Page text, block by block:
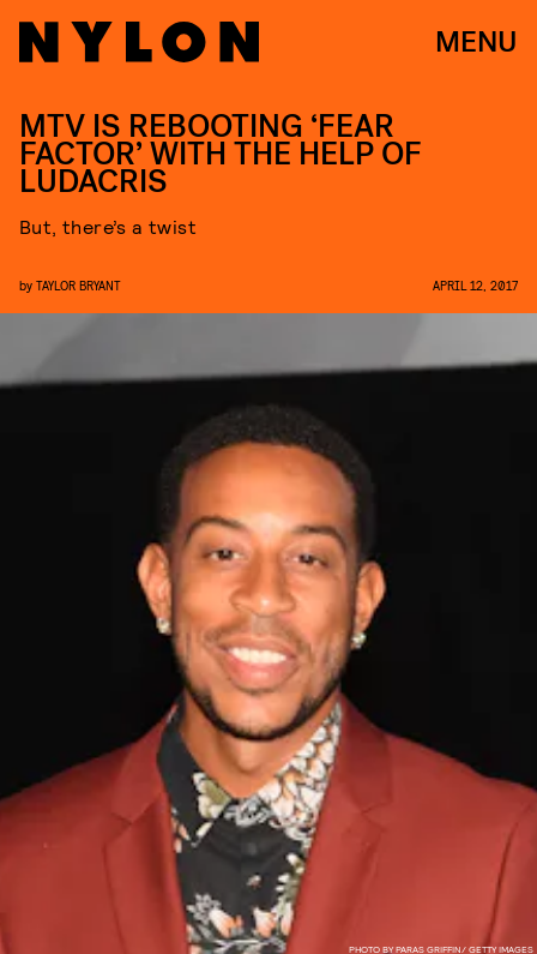
MENU
PHOTO BY PARAS GRIFFIN/ GETTY IMAGES
MTV IS REBOOTING ‘FEAR
FACTOR’ WITH THE HELP OF
LUDACRIS
But, there’s a twist
by TAYLOR BRYANT APRIL 12, 2017